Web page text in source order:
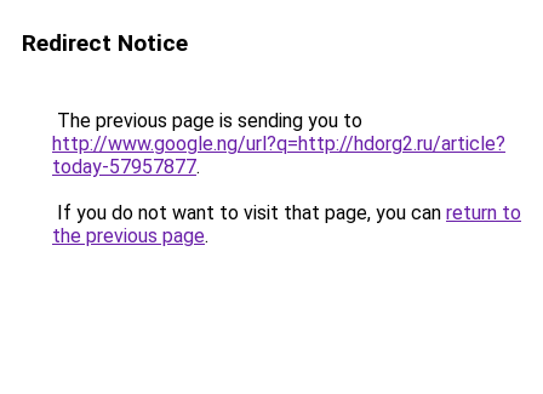
Redirect Notice
The previous page is sending you to
http://www.google.ng/url?q=http://hdorg2.ru/article?
today-57957877.
If you do not want to visit that page, you can return to
the previous page.